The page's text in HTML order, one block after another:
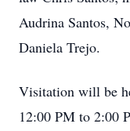
Audrina Santos,
Daniela Trejo.
Visitation will be
12:00 PM to 2:00